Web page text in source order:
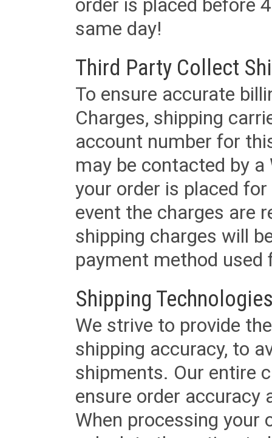
order is placed before
same day!
Third Party Collect
To ensure accurate
Charges, shipping
account number for
may be contacted by
your order is placed
event the charges are
shipping charges will
payment method used
Shipping
We strive to provide
shipping accuracy, to
shipments. Our entire
ensure order accuracy
When processing your